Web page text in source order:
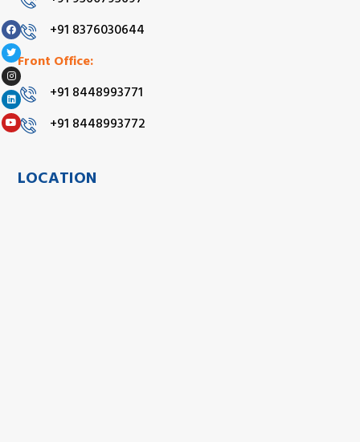
+91 8376030644
Front Office:
+91 8448993771
+91 8448993772
LOCATION